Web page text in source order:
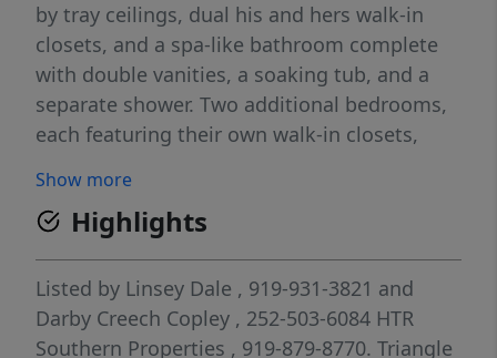
by tray ceilings, dual his and hers walk-in
closets, and a spa-like bathroom complete
with double vanities, a soaking tub, and a
separate shower. Two additional bedrooms,
each featuring their own walk-in closets,
a home office. Step outside to enjoy the
covered back porch for relaxing evenings or
weekend gatherings.
Show more
Highlights
Listed by Linsey Dale , 919-931-3821 and
Darby Creech Copley , 252-503-6084 HTR
Southern Properties , 919-879-8770. Triangle